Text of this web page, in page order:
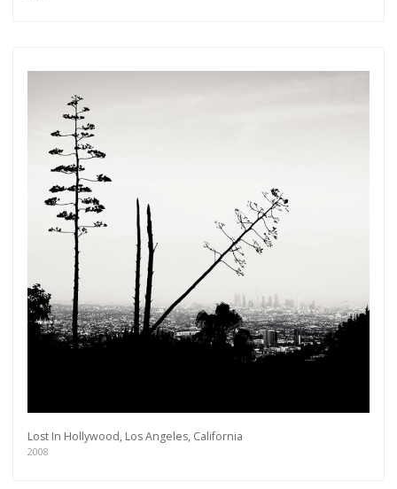
Lost In Hollywood, Los Angeles, California
2008